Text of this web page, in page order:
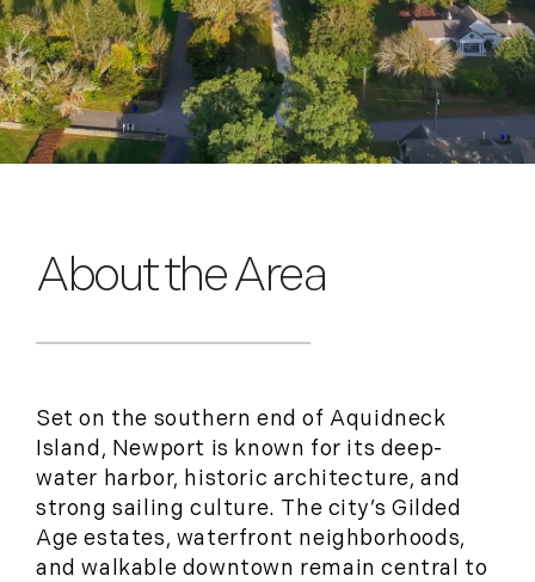
About the Area
Set on the southern end of Aquidneck
Island, Newport is known for its deep-
water harbor, historic architecture, and
strong sailing culture. The city’s Gilded
Age estates, waterfront neighborhoods,
and walkable downtown remain central to